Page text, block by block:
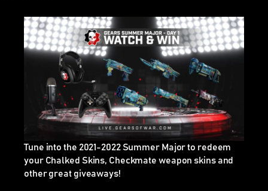
Tune into the 2021-2022 Summer Major to redeem
your Chalked Skins, Checkmate weapon skins and
other great giveaways!